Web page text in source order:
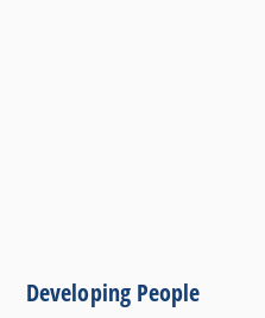
Developing People